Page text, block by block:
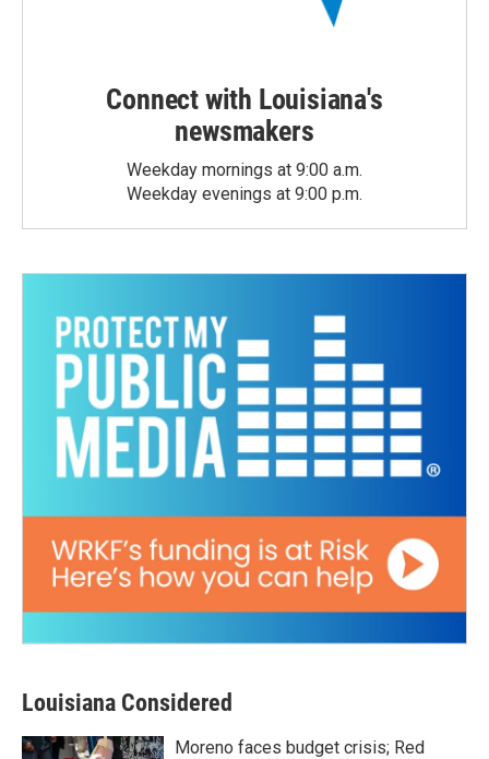
Connect with Louisiana's
newsmakers
Weekday mornings at 9:00 a.m.
Weekday evenings at 9:00 p.m.
Louisiana Considered
Moreno faces budget crisis; Red